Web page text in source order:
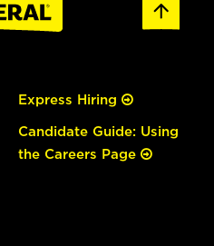
Express Hiring
Candidate Guide: Using
the Careers Page